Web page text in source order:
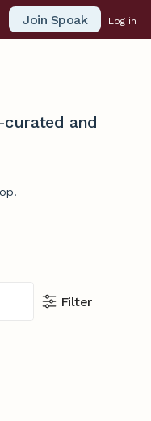
Join Spoak Log in
and
Filter